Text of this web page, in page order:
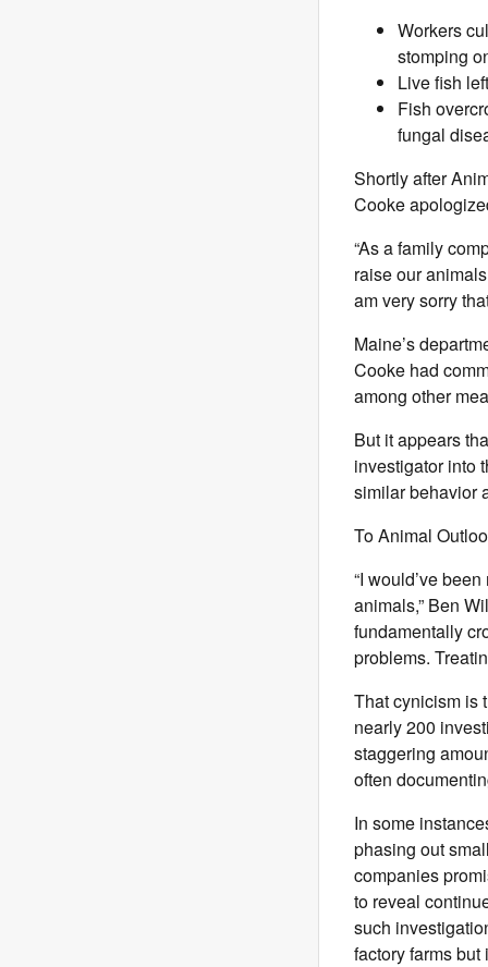
Workers
stomping
Live fish
Fish
fungal
Shortly after
Cooke
“As a family
raise our
am very sorry
Maine’s
Cooke had
among other
But it appears
investigator into
similar behavior
To Animal
“I would’ve
animals,” Ben
fundamentally
problems.
That cynicism is
nearly 200
staggering
often
In some
phasing out
companies
to reveal
such
factory farms